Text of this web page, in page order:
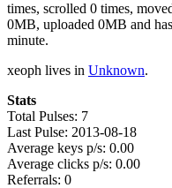
times, scrolled 0 times,
0MB, uploaded 0MB and
minute.
xeoph lives in Unknown.
Stats
Total Pulses: 7
Last Pulse: 2013-08-18
Average keys p/s: 0.00
Average clicks p/s: 0.00
Referrals: 0